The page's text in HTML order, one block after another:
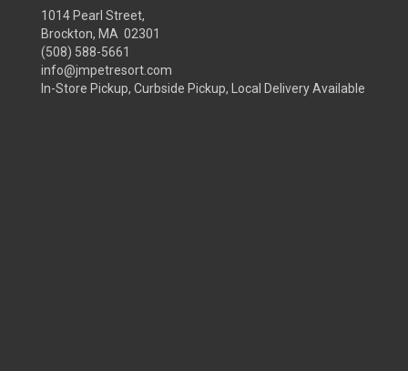
1014 Pearl Street,
Brockton, MA 02301
(508) 588-5661
info@jmpetresort.com
In-Store Pickup, Curbside Pickup, Local Delivery Available